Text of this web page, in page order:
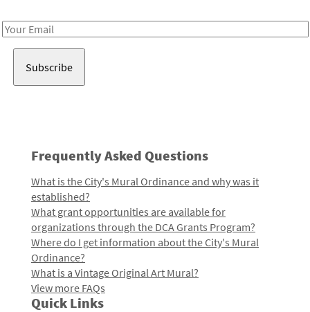
Email
Frequently Asked Questions
What is the City's Mural Ordinance and why was it
established?
What grant opportunities are available for
organizations through the DCA Grants Program?
Where do I get information about the City's Mural
Ordinance?
What is a Vintage Original Art Mural?
View more FAQs
Quick Links